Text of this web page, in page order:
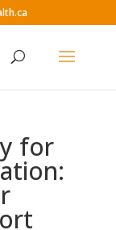
for